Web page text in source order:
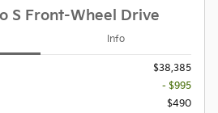
S Front-Wheel Drive
Info
$38,385
- $995
$490